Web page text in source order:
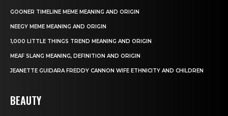
GOONER TIMELINE MEME MEANING AND ORIGIN
NEEGY MEME MEANING AND ORIGIN
1,000 LITTLE THINGS TREND MEANING AND ORIGIN
MEAF SLANG MEANING, DEFINITION AND ORIGIN
JEANETTE GUIDARA FREDDY CANNON WIFE ETHNICITY AND CHILDREN
BEAUTY